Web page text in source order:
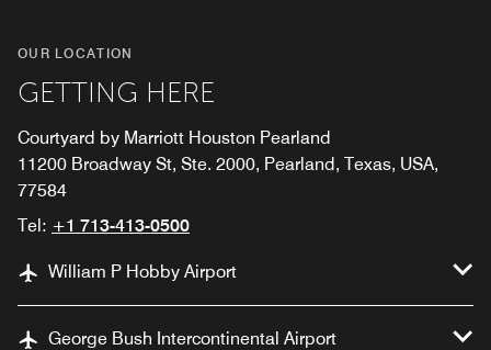
OUR LOCATION
GETTING HERE
Courtyard by Marriott Houston Pearland
11200 Broadway St, Ste. 2000, Pearland, Texas, USA,
77584
Tel: +1 713-413-0500
William P Hobby Airport
George Bush Intercontinental Airport